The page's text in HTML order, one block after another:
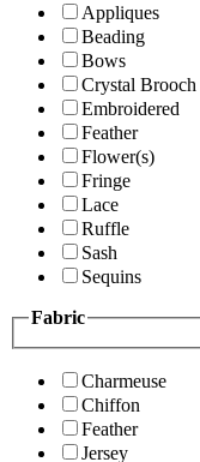
Appliques
Beading
Bows
Crystal Brooch
Embroidered
Feather
Flower(s)
Fringe
Lace
Ruffle
Sash
Sequins
Fabric
Charmeuse
Chiffon
Feather
Jersey